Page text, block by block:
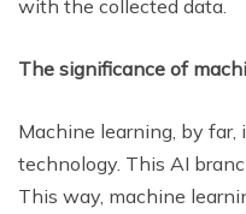
with the collected data.
The significance of
Machine learning, by
technology. This AI
This way, machine